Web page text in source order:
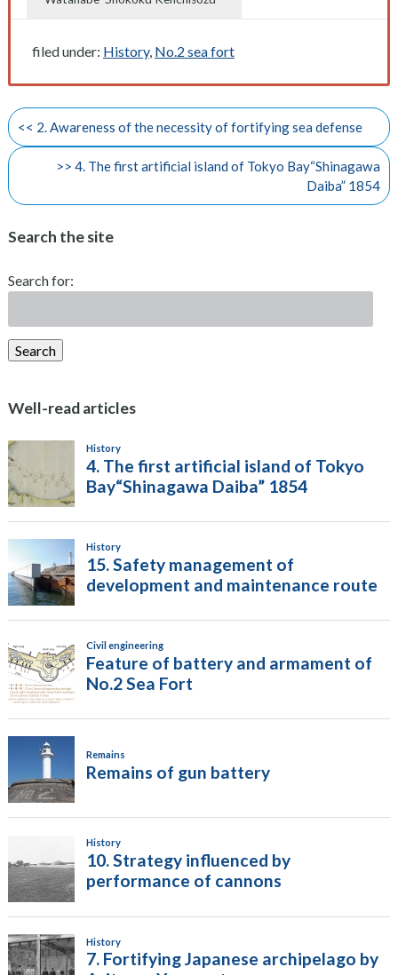
filed under: History, No.2 sea fort
<< 2. Awareness of the necessity of fortifying sea defense
>> 4. The first artificial island of Tokyo Bay“Shinagawa
Daiba” 1854
Search the site
Search for:
Search
Well-read articles